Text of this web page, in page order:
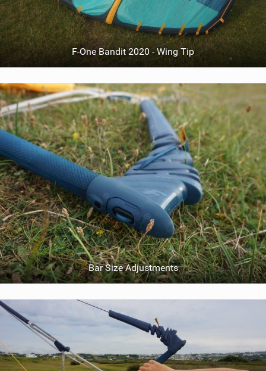
F-One Bandit 2020 - Wing Tip
Bar Size Adjustments